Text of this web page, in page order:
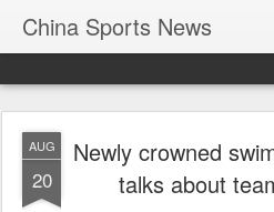
China Sports News
AUG
20
Newly crowned
talks about